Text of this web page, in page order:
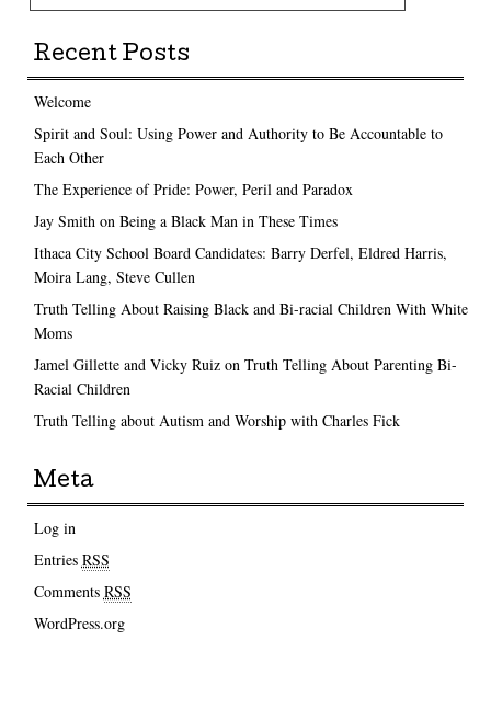
Recent Posts
Welcome
Spirit and Soul: Using Power and Authority to Be Accountable to
Each Other
The Experience of Pride: Power, Peril and Paradox
Jay Smith on Being a Black Man in These Times
Ithaca City School Board Candidates: Barry Derfel, Eldred Harris,
Moira Lang, Steve Cullen
Truth Telling About Raising Black and Bi-racial Children With White
Moms
Jamel Gillette and Vicky Ruiz on Truth Telling About Parenting Bi-
Racial Children
Truth Telling about Autism and Worship with Charles Fick
Meta
Log in
Entries RSS
Comments RSS
WordPress.org